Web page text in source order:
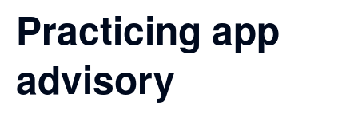
Practicing app
advisory